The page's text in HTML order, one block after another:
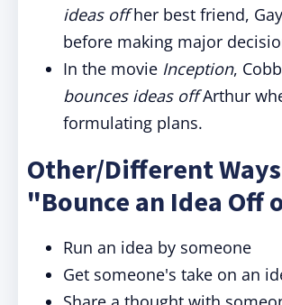
ideas offher best friend,
before making major
In the movie Inception,
bounces ideas offArthur
formulating plans.
Other/Different
"Bounce an Idea Off
Run an idea by someone
Get someone's take on an